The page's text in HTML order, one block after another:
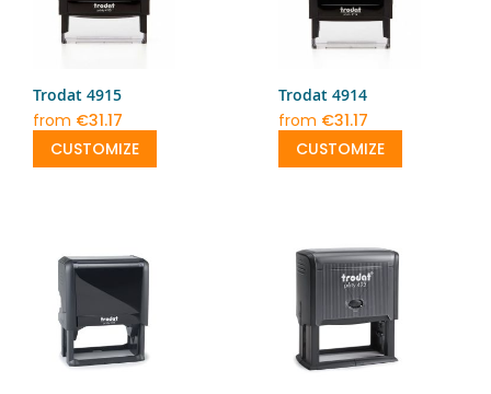
Trodat 4915
from €31.17
CUSTOMIZE
Trodat 4914
from €31.17
CUSTOMIZE